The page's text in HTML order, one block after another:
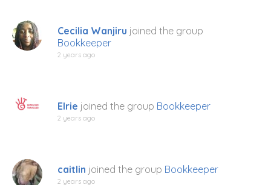
Cecilia Wanjiru joined the group
Bookkeeper
2 years ago
Elrie joined the group Bookkeeper
2 years ago
caitlin joined the group Bookkeeper
2 years ago